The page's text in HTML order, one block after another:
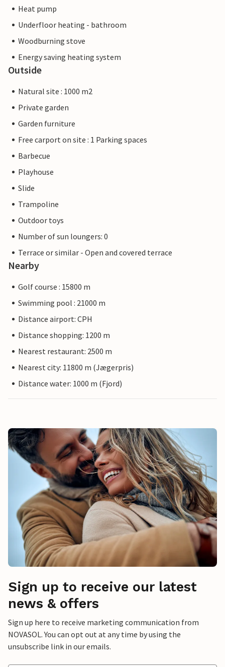
Heat pump
Underfloor heating - bathroom
Woodburning stove
Energy saving heating system
Outside
Natural site : 1000 m2
Private garden
Garden furniture
Free carport on site : 1 Parking spaces
Barbecue
Playhouse
Slide
Trampoline
Outdoor toys
Number of sun loungers: 0
Terrace or similar - Open and covered terrace
Nearby
Golf course : 15800 m
Swimming pool : 21000 m
Distance airport: CPH
Distance shopping: 1200 m
Nearest restaurant: 2500 m
Nearest city: 11800 m (Jægerpris)
Distance water: 1000 m (Fjord)
Sign up to receive our latest
news & offers
Sign up here to receive marketing communication from
NOVASOL. You can opt out at any time by using the
unsubscribe link in our emails.